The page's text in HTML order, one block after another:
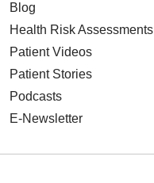
Blog
Health Risk Assessments
Patient Videos
Patient Stories
Podcasts
E-Newsletter